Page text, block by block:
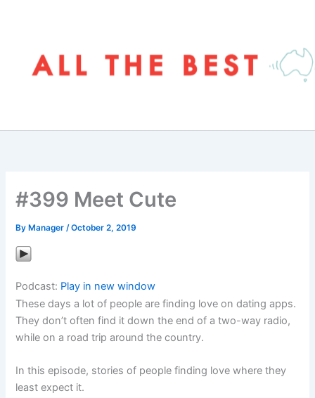
#399 Meet Cute
By Manager/October 2, 2019
Podcast: Play in new window
These days a lot of people are finding love on dating apps.
They don’t often find it down the end of a two-way radio,
while on a road trip around the country.
In this episode, stories of people finding love where they
least expect it.